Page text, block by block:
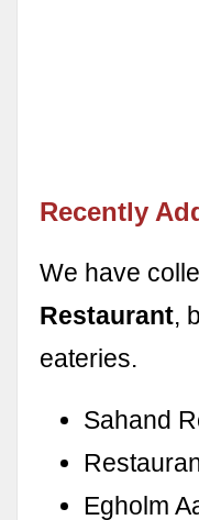
Recently
We have
Restaurant,
eateries.
Sahand
Egholm